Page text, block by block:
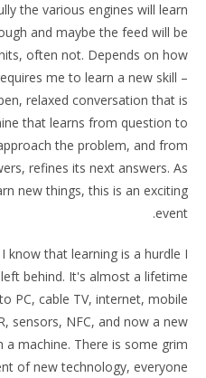
the various engines will learn
and maybe the feed will be
often not. Depends on how
me to learn a new skill –
relaxed conversation that is
that learns from question to
the problem, and from
refines its next answers. As
new things, this is an exciting
event.
know that learning is a hurdle I
behind. It's almost a lifetime
PC, cable TV, internet, mobile
sensors, NFC, and now a new
machine. There is some grim
of new technology, everyone